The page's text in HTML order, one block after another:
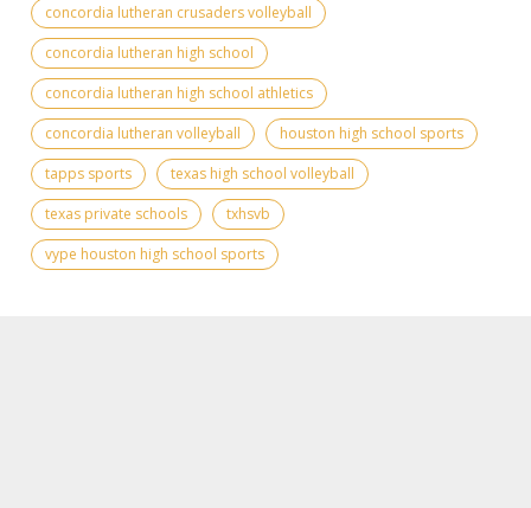
concordia lutheran crusaders volleyball
concordia lutheran high school
concordia lutheran high school athletics
concordia lutheran volleyball
houston high school sports
tapps sports
texas high school volleyball
texas private schools
txhsvb
vype houston high school sports